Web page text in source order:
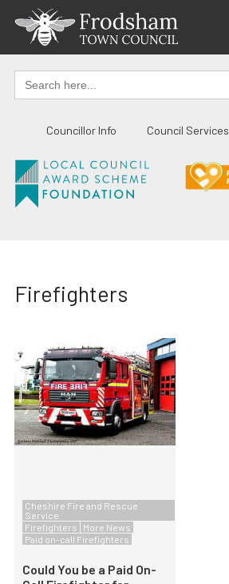
content
Search
for:
Councillor Info Council Services
Firefighters
Cheshire Fire and Rescue
Service
Firefighters
More News
Paid on-call Firefighters
Could You be a Paid On-